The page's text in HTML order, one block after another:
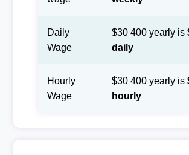
Daily
Wage
$30 400 yearly is
daily
Hourly
Wage
$30 400 yearly is
hourly